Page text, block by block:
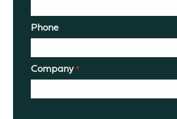
Phone
Company *